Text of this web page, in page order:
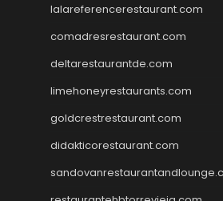
lalareferencerestaurant.com
comadresrestaurant.com
deltarestaurantde.com
limehoneyrestaurants.com
goldcrestrestaurant.com
didakticorestaurant.com